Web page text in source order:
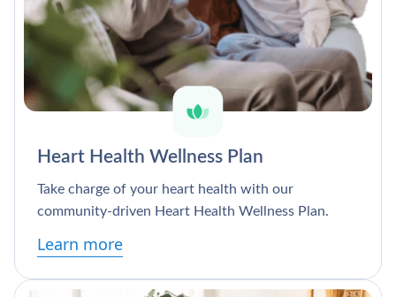
Heart Health Wellness Plan
Take charge of your heart health with our
community-driven Heart Health Wellness Plan.
Learn more